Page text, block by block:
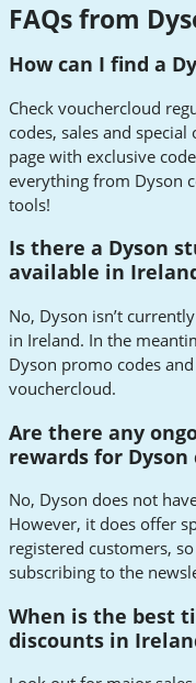
FAQs from
How can I find a
Check vouchercloud
codes, sales and
page with exclusive
everything from Dyson
tools!
Is there a Dyson
available in
No, Dyson isn’t
in Ireland. In the
Dyson promo codes
vouchercloud.
Are there any
rewards for
No, Dyson does not
However, it does offer
registered customers,
subscribing to the
When is the best
discounts in